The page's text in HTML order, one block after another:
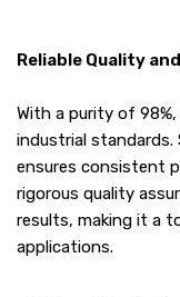
Reliable Quality
With a purity of
industrial standards.
ensures consistent
rigorous quality
results, making it a
applications.